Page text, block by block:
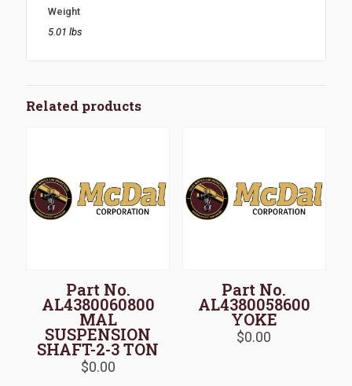
Weight
5.01 lbs
Related products
Part No.
AL4380060800
MAL
SUSPENSION
SHAFT-2-3 TON
$0.00
Part No.
AL4380058600
YOKE
$0.00